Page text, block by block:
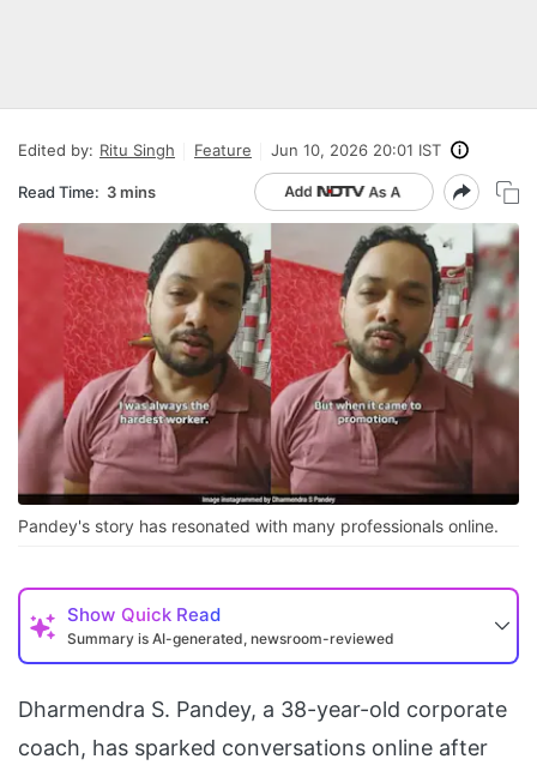
Edited by: Ritu Singh Feature Jun 10, 2026 20:01 IST
Read Time: 3 mins
Pandey's story has resonated with many professionals online.
Show Quick Read
Summary is AI-generated, newsroom-reviewed
Dharmendra S. Pandey, a 38-year-old corporate
coach, has sparked conversations online after